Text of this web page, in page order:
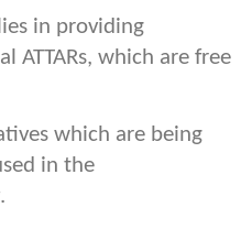
in providing
ATTARs, which are free
which are being
in the